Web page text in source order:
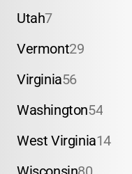
Utah7
Vermont29
Virginia56
Washington54
West Virginia14